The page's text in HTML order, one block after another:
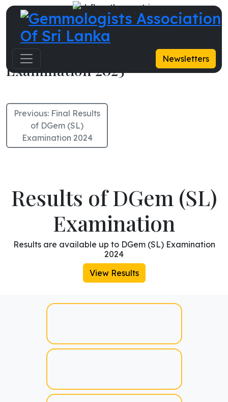
Newsletters
Results of DGem (SL)
Examination 2025
Previous: Final Results
of DGem (SL)
Examination 2024
Results of DGem (SL)
Examination
Results are available up to DGem (SL) Examination
2024
View Results